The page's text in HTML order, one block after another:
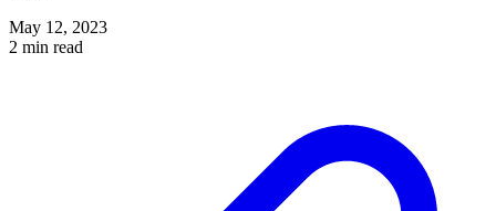
May 12, 2023
2 min read